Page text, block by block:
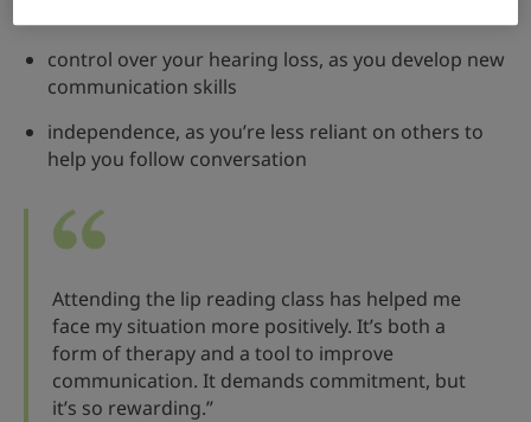
control over your hearing loss, as you develop new
communication skills
independence, as you’re less reliant on others to
help you follow conversation
Attending the lip reading class has helped me
face my situation more positively. It’s both a
form of therapy and a tool to improve
communication. It demands commitment, but
it’s so rewarding.”